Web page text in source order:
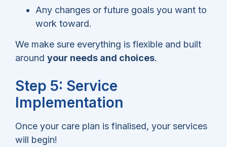
Any changes or future goals you want to
work toward.
We make sure everything is flexible and built
around your needs and choices.
Step 5: Service
Implementation
Once your care plan is finalised, your services
will begin!